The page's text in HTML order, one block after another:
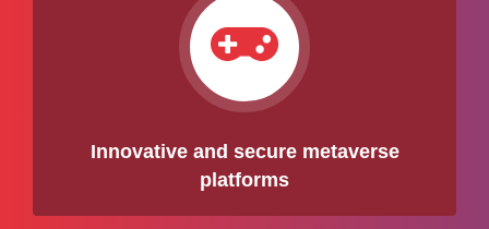
Innovative and secure metaverse
platforms